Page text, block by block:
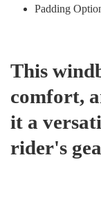
Padding
This
comfort,
it a
rider's